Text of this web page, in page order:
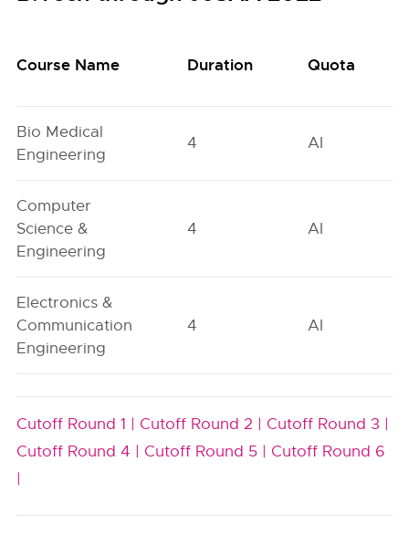
Course Name Duration Quota
Bio Medical
Engineering
4 AI
Computer
Science &
Engineering
4 AI
Electronics &
Communication
Engineering
4 AI
Cutoff Round 1 | Cutoff Round 2 | Cutoff Round 3 |
Cutoff Round 4 | Cutoff Round 5 | Cutoff Round 6
|